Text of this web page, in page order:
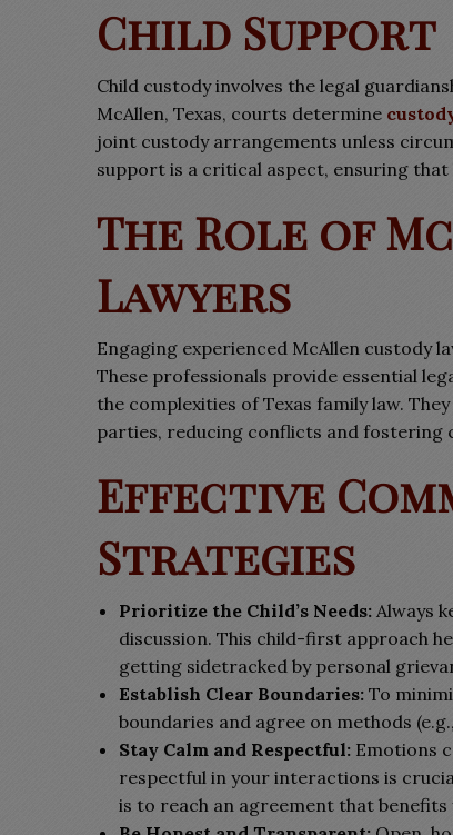
Child Support
Child custody involves the legal
McAllen, Texas, courts determine
joint custody arrangements unless
support is a critical aspect, ensuring that
The Role of
Lawyers
Engaging experienced McAllen custody
These professionals provide essential
the complexities of Texas family law.
parties, reducing conflicts and fostering
Effective
Strategies
Prioritize the Child’s Needs: Always
discussion. This child-first approach
getting sidetracked by personal
Establish Clear Boundaries: To
boundaries and agree on methods
Stay Calm and Respectful: Emotions
respectful in your interactions is
is to reach an agreement that benefits